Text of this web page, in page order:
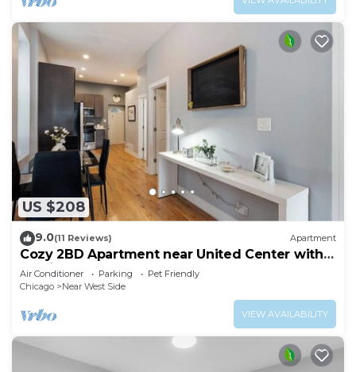
US $208
9.0(11 Reviews) Apartment
Cozy 2BD Apartment near United Center with
Parking
Air Conditioner Parking
Pet Friendly
Chicago
Near West Side
VIEW AVAILABILITY